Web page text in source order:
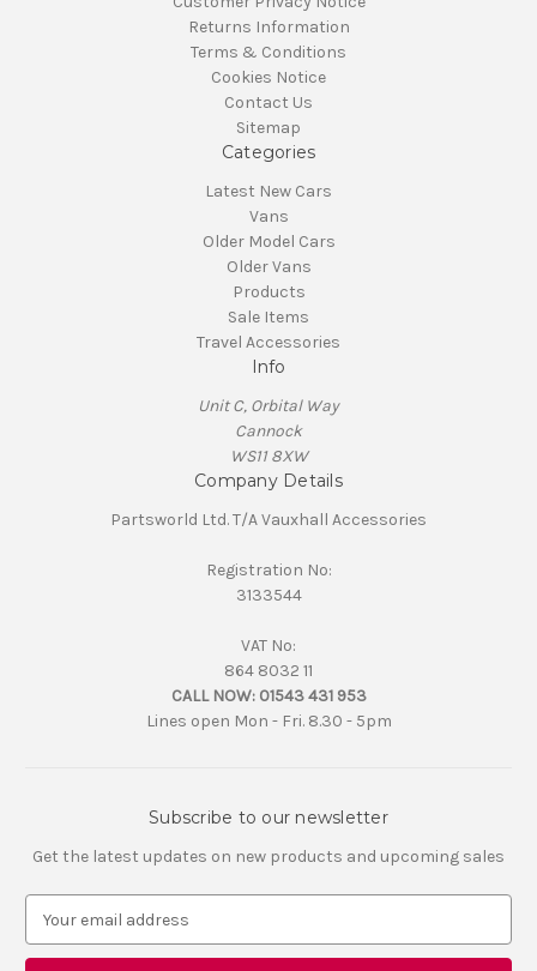
Returns Information
Terms & Conditions
Cookies Notice
Contact Us
Sitemap
Categories
Latest New Cars
Vans
Older Model Cars
Older Vans
Products
Sale Items
Travel Accessories
Info
Unit C, Orbital Way
Cannock
WS11 8XW
Company Details
Partsworld Ltd. T/A Vauxhall Accessories
Registration No:
3133544
VAT No:
864 8032 11
CALL NOW: 01543 431 953
Lines open Mon - Fri. 8.30 - 5pm
Subscribe to our newsletter
Get the latest updates on new products and upcoming sales
a